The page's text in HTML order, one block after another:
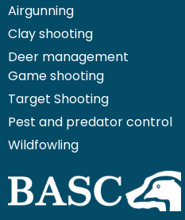
Airgunning
Clay shooting
Deer management
Game shooting
Target Shooting
Pest and predator control
Wildfowling